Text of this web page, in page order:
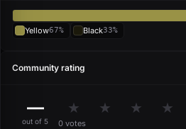
Yellow67% Black33%
Community rating
—
out of 5
★ ★ ★ ★
0 votes